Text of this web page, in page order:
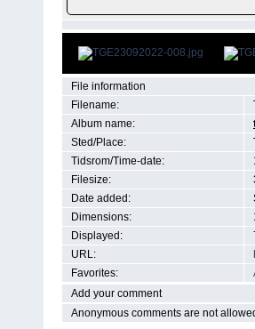
File information
Filename:
Album name:
Sted/Place:
Tidsrom/Time-date:
Filesize:
Date added:
Dimensions:
Displayed:
URL:
Favorites:
Add your comment
Anonymous comments are not